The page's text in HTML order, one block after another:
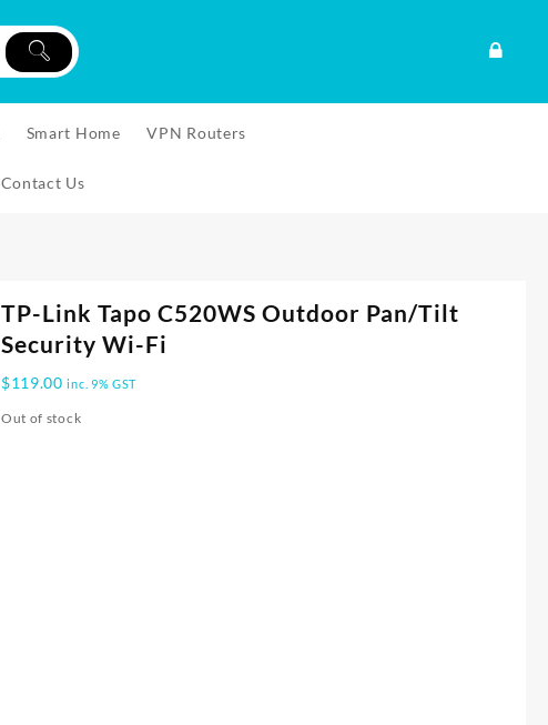
Smart Home VPN Routers
Contact Us
TP-Link Tapo C520WS Outdoor Pan/Tilt
Security Wi-Fi
$119.00 inc. 9% GST
Out of stock